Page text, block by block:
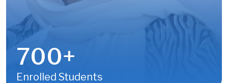
700+
Enrolled Students